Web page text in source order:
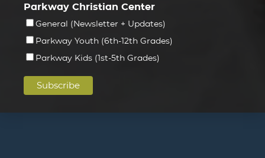
Parkway Christian Center
General (Newsletter + Updates)
Parkway Youth (6th-12th Grades)
Parkway Kids (1st-5th Grades)